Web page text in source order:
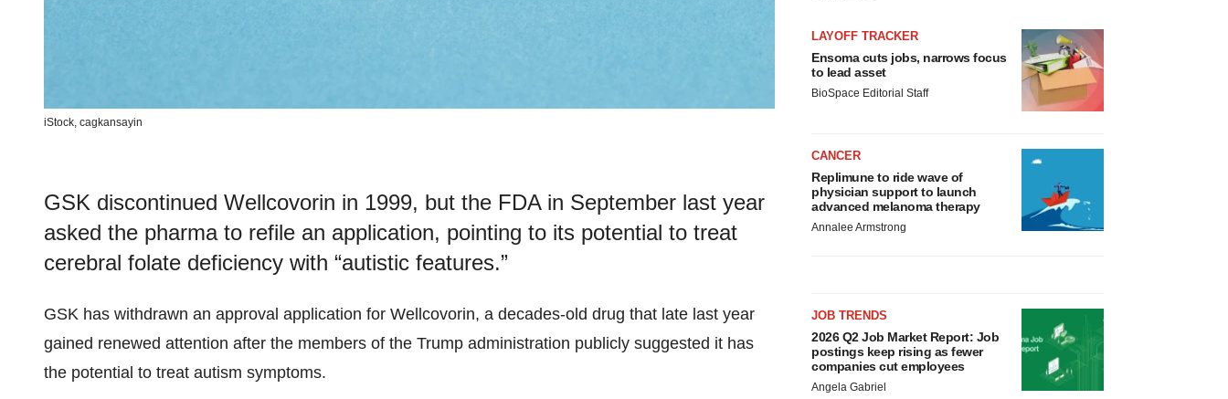
iStock, cagkansayin
GSK discontinued Wellcovorin in 1999, but the FDA in September last year
asked the pharma to refile an application, pointing to its potential to treat
cerebral folate deficiency with “autistic features.”
GSK has withdrawn an approval application for Wellcovorin, a decades-old drug that late last year
gained renewed attention after the members of the Trump administration publicly suggested it has
the potential to treat autism symptoms.
LAYOFF TRACKER
Ensoma cuts jobs, narrows focus
to lead asset
BioSpace Editorial Staff
CANCER
Replimune to ride wave of
physician support to launch
advanced melanoma therapy
Annalee Armstrong
JOB TRENDS
2026 Q2 Job Market Report: Job
postings keep rising as fewer
companies cut employees
Angela Gabriel